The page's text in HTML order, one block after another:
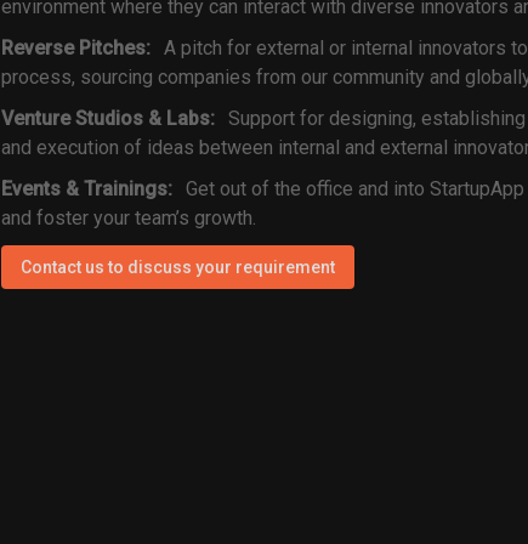
environment where they can interact with diverse innovators
Reverse Pitches: A pitch for external or internal innovators
process, sourcing companies from our community and
Venture Studios & Labs:
Support for designing,
and execution of ideas between internal and external
Events & Trainings: Get out of the office and into
and foster your team’s growth.
Contact us to discuss your requirement